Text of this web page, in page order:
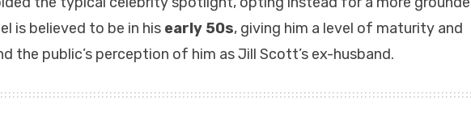
is believed to be in his early 50s, giving him a level of maturity and
the public’s perception of him as Jill Scott’s ex-husband.